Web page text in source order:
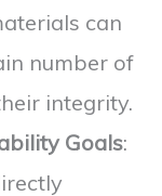
can
number of
integrity.
Goals: